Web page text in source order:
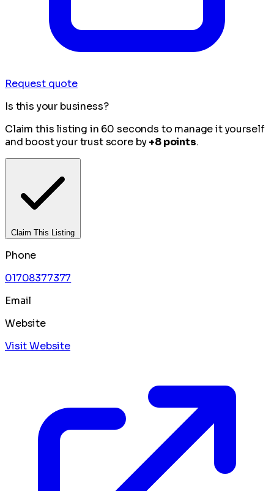
Request quote
Is this your business?
Claim this listing in 60 seconds to manage it yourself
and boost your trust score by+8 points.
Claim This Listing
Phone
01708377377
Email
Website
Visit Website